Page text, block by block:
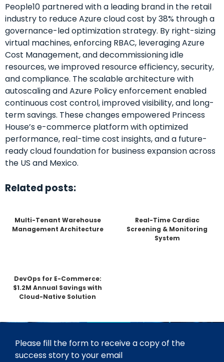
People10 partnered with a leading brand in the retail
industry to reduce Azure cloud cost by 38% through a
governance-led optimization strategy. By right-sizing
virtual machines, enforcing RBAC, leveraging Azure
Cost Management, and decommissioning idle
resources, we improved resource efficiency, security,
and compliance. The scalable architecture with
autoscaling and Azure Policy enforcement enabled
continuous cost control, improved visibility, and long-
term savings. These changes empowered Princess
House’s e-commerce platform with optimized
performance, real-time cost insights, and a future-
ready cloud foundation for business expansion across
the US and Mexico.
Related posts:
Multi-Tenant Warehouse
Management Architecture
Real-Time Cardiac
Screening & Monitoring
System
DevOps for E-Commerce:
$1.2M Annual Savings with
Cloud-Native Solution
Please fill the form to receive a copy of the
success story to your email